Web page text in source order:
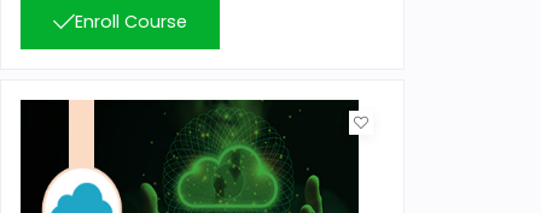
Enroll Course